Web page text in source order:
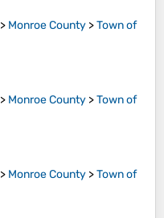
> Monroe County >Town of
> Monroe County >Town of
> Monroe County >Town of